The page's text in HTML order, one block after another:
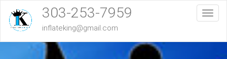
303-253-7959
inflateking@gmail.com